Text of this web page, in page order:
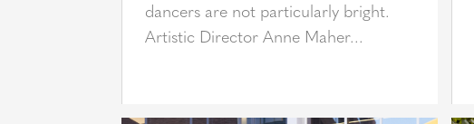
dancers are not particularly bright.
Artistic Director Anne Maher...